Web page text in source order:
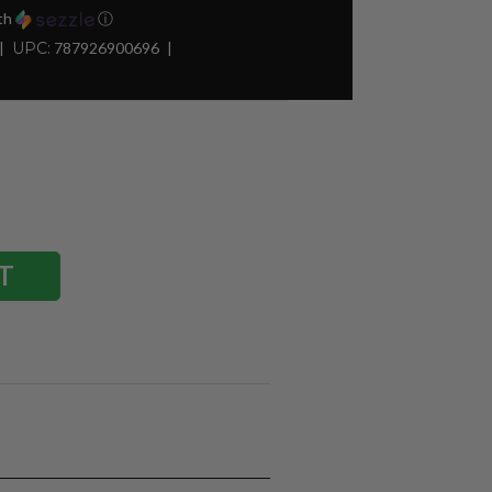
ⓘ
UPC: 787926900696